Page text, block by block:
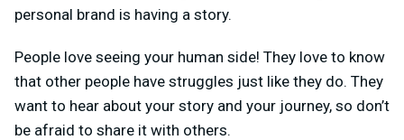
personal brand is having a story.
People love seeing your human side! They love to know
that other people have struggles just like they do. They
want to hear about your story and your journey, so don’t
be afraid to share it with others.